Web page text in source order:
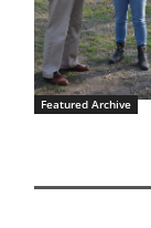
Featured Archive